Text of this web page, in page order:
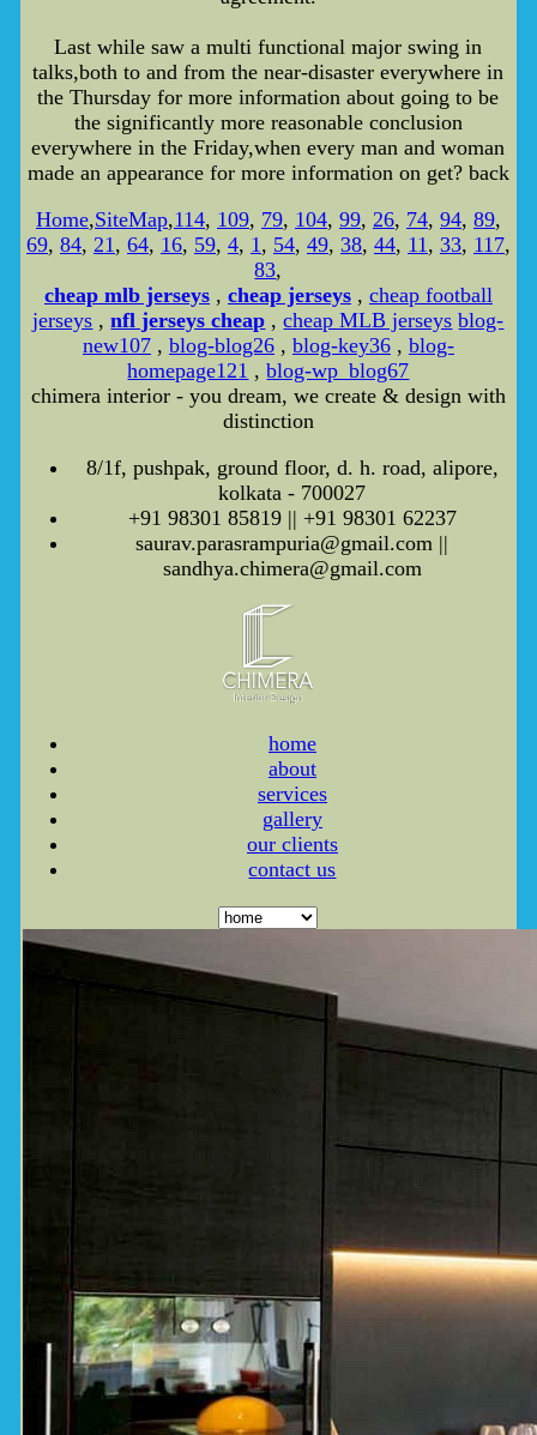
Last while saw a multi functional major swing in
talks,both to and from the near-disaster everywhere in
the Thursday for more information about going to be
the significantly more reasonable conclusion
everywhere in the Friday,when every man and woman
made an appearance for more information on get? back
Home,SiteMap,114, 109, 79, 104, 99, 26, 74, 94, 89,
69, 84, 21, 64, 16, 59, 4, 1, 54, 49, 38, 44, 11, 33, 117,
83,
cheap mlb jerseys, cheap jerseys, cheap football
jerseys ,nfl jerseys cheap ,cheap MLB jerseys blog-
new107, blog-blog26, blog-key36, blog-
homepage121 ,blog-wp_blog67
chimera interior - you dream, we create & design with
distinction
8/1f, pushpak, ground floor, d. h. road, alipore,
kolkata - 700027
+91 98301 85819 || +91 98301 62237
saurav.parasrampuria@gmail.com ||
sandhya.chimera@gmail.com
home
about
services
gallery
our clients
contact us